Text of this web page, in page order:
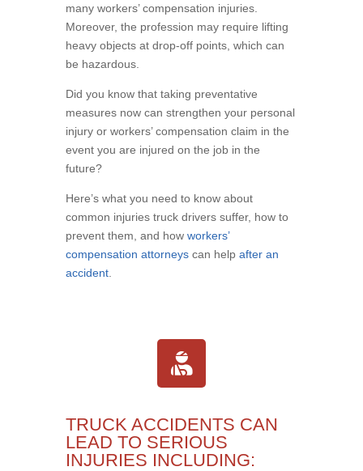
many workers’ compensation injuries.
Moreover, the profession may require lifting
heavy objects at drop-off points, which can
be hazardous.
Did you know that taking preventative
measures now can strengthen your personal
injury or workers’ compensation claim in the
event you are injured on the job in the
future?
Here’s what you need to know about
common injuries truck drivers suffer, how to
prevent them, and how workers’
compensation attorneyscan help after an
accident.
TRUCK ACCIDENTS CAN
LEAD TO SERIOUS
INJURIES INCLUDING: